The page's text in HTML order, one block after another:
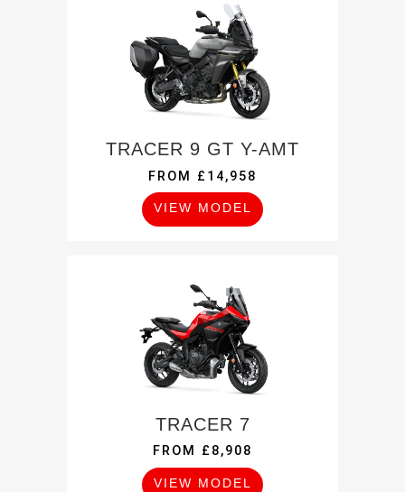
TRACER 9 GT Y-AMT
FROM £14,958
VIEW MODEL
TRACER 7
FROM £8,908
VIEW MODEL